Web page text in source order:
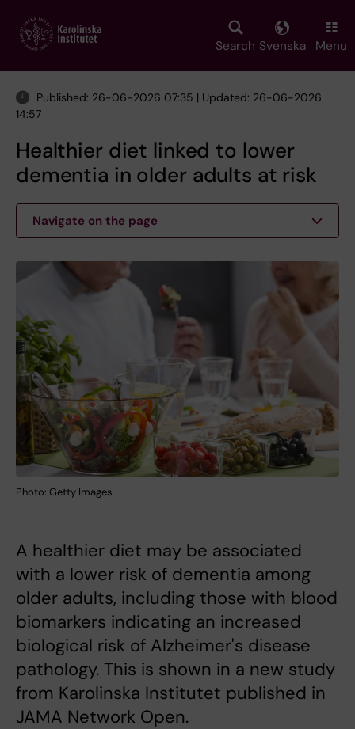
main
Search Svenska Menu
Published: 26-06-2026 07:35 | Updated: 26-06-2026
14:57
Healthier diet linked to lower
dementia in older adults at risk
Navigate on the page
Photo: Getty Images
A healthier diet may be associated
with a lower risk of dementia among
older adults, including those with blood
biomarkers indicating an increased
biological risk of Alzheimer's disease
pathology. This is shown in a new study
from Karolinska Institutet published in
JAMA Network Open.